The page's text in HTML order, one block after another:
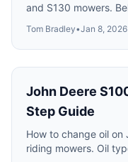
and S130 mowers.
Tom Bradley•Jan 8, 2026
John Deere
Step Guide
How to change oil on
riding mowers. Oil